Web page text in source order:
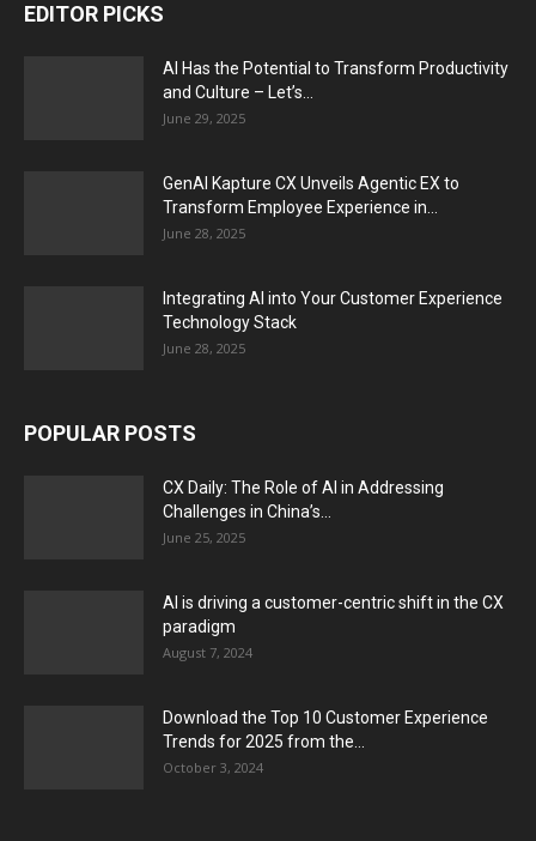
EDITOR PICKS
AI Has the Potential to Transform Productivity
and Culture – Let’s...
June 29, 2025
GenAI Kapture CX Unveils Agentic EX to
Transform Employee Experience in...
June 28, 2025
Integrating AI into Your Customer Experience
Technology Stack
June 28, 2025
POPULAR POSTS
CX Daily: The Role of AI in Addressing
Challenges in China’s...
June 25, 2025
AI is driving a customer-centric shift in the CX
paradigm
August 7, 2024
Download the Top 10 Customer Experience
Trends for 2025 from the...
October 3, 2024